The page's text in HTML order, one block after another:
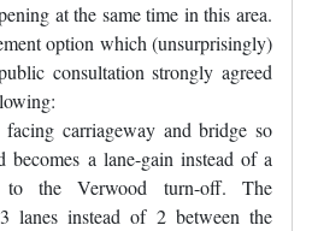
at the same time in this area.
option which (unsurprisingly)
consultation strongly agreed
carriageway and bridge so
a lane-gain instead of a
the Verwood turn-off. The
lanes instead of 2 between the